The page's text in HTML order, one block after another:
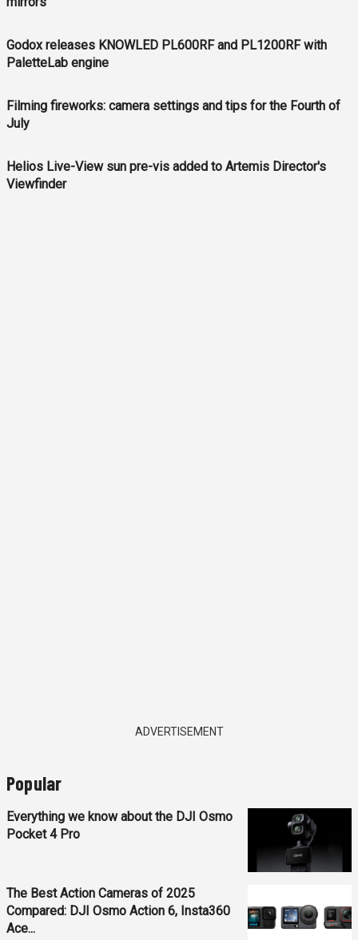
Godox releases KNOWLED PL600RF and PL1200RF with
PaletteLab engine
Filming fireworks: camera settings and tips for the Fourth of
July
Helios Live-View sun pre-vis added to Artemis Director's
Viewfinder
ADVERTISEMENT
Popular
Everything we know about the DJI Osmo
Pocket 4 Pro
The Best Action Cameras of 2025
Compared: DJI Osmo Action 6, Insta360
Ace...